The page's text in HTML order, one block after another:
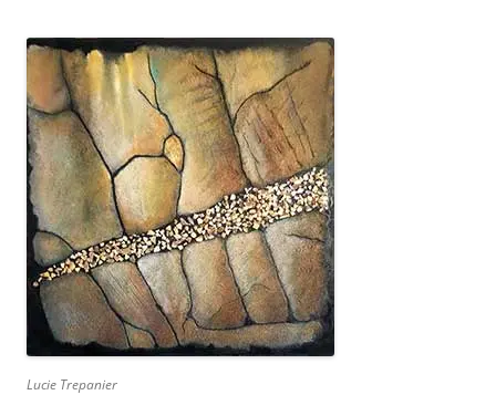
Lucie Trepanier